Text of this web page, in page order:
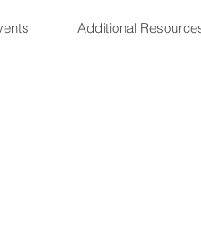
Additional